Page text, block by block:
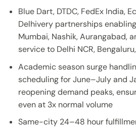
Blue Dart, DTDC, FedEx India,
Delhivery partnerships
Mumbai, Nashik, Aurangabad,
service to Delhi NCR,
Academic season surge
scheduling for June–July and
reopening demand peaks,
even at 3x normal volume
Same-city 24–48 hour